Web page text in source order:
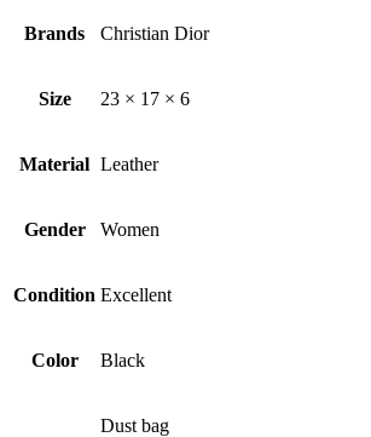
Brands Christian Dior
Size 23 × 17 × 6
Material Leather
Gender Women
Condition Excellent
Color Black
Dust bag